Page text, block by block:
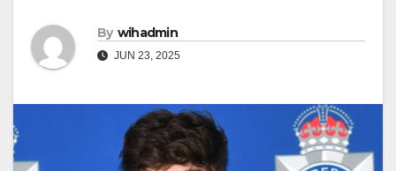
By wihadmin
JUN 23, 2025